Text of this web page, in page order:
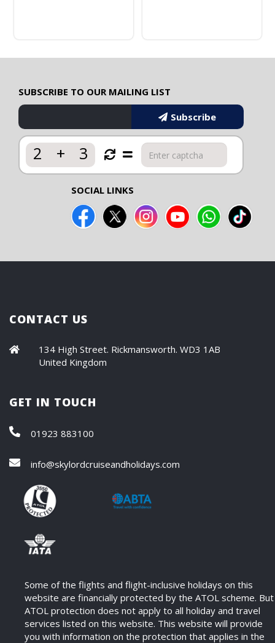
SUBSCRIBE TO OUR MAILING LIST
Subscribe
2 + 3
SOCIAL LINKS
CONTACT US
134 High Street. Rickmansworth. WD3 1AB
United Kingdom
GET IN TOUCH
01923 883100
info@skylordcruiseandholidays.com
Some of the flights and flight-inclusive holidays on this
website are financially protected by the ATOL scheme. But
ATOL protection does not apply to all holiday and travel
services listed on this website. This website will provide
you with information on the protection that applies in the